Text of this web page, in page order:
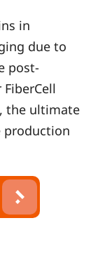
in
due to
post-
the ultimate
production